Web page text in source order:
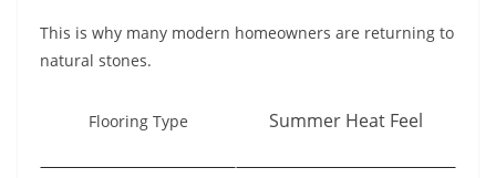
This is why many modern homeowners are returning to
natural stones.
Flooring Type Summer Heat Feel